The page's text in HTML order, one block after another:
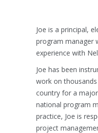
Joe is a principal,
program manager
experience with
Joe has been
work on
country for a
national program
practice, Joe is
project